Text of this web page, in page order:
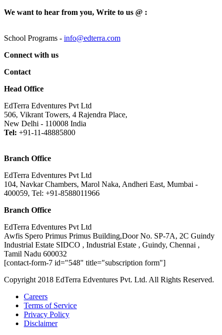
We want to hear from you, Write to us @ :
School Programs - info@edterra.com
Connect with us
Contact
Head Office
EdTerra Edventures Pvt Ltd
506, Vikrant Towers, 4 Rajendra Place,
New Delhi - 110008 India
Tel: +91-11-48885800
Branch Office
EdTerra Edventures Pvt Ltd
104, Navkar Chambers, Marol Naka, Andheri East, Mumbai -
400059, Tel: +91-8588011966
Branch Office
EdTerra Edventures Pvt Ltd
Awfis Spero Primus Primus Building,Door No. SP-7A, 2C Guindy
Industrial Estate SIDCO , Industrial Estate , Guindy, Chennai ,
Tamil Nadu 600032
[contact-form-7 id="548" title="subscription form"]
Copyright 2018 EdTerra Edventures Pvt. Ltd. All Rights Reserved.
Careers
Terms of Service
Privacy Policy
Disclaimer